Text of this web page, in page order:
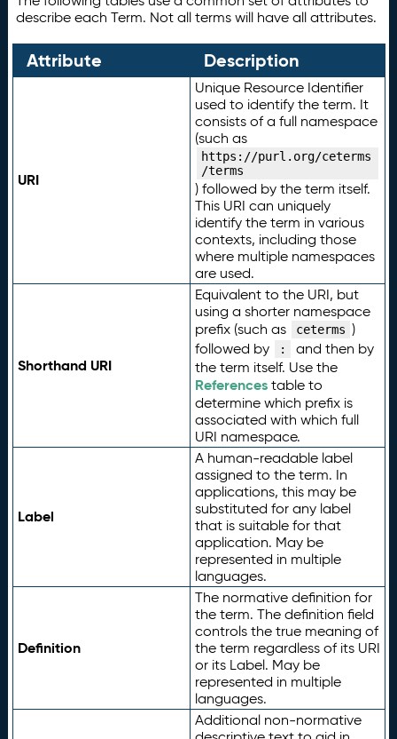
describe each Term. Not all terms will have all attributes.
Attribute Description
URI
Unique Resource Identifier
used to identify the term. It
consists of a full namespace
(such as
https://purl.org/ceterms
/terms
) followed by the term itself.
This URI can uniquely
identify the term in various
contexts, including those
where multiple namespaces
are used.
Shorthand URI
Equivalent to the URI, but
using a shorter namespace
prefix (such as
ceterms )
followed by
:
and then by
the term itself. Use the
Referencestable to
determine which prefix is
associated with which full
URI namespace.
Label
A human-readable label
assigned to the term. In
applications, this may be
substituted for any label
that is suitable for that
application. May be
represented in multiple
languages.
Definition
The normative definition for
the term. The definition field
controls the true meaning of
the term regardless of its URI
or its Label. May be
represented in multiple
languages.
Additional non-normative